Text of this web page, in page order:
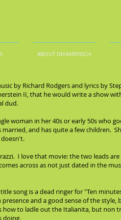
ABOUT DIVAMENSCH
by Richard Rodgers and lyrics by
II, that he would write a show
dud.
woman in her 40s or early 50s who
and has quite a few children.
I love that movie: the two leads
across as not just dated in the
song is a dead ringer for "Ten
and a good sense of the
how to ladle out the Italianita, but non
doing.